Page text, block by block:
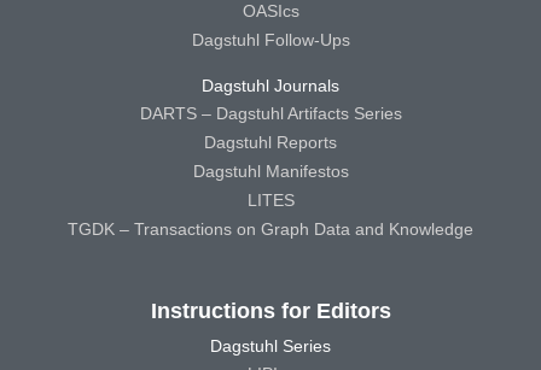
OASIcs
Dagstuhl Follow-Ups
Dagstuhl Journals
DARTS – Dagstuhl Artifacts Series
Dagstuhl Reports
Dagstuhl Manifestos
LITES
TGDK – Transactions on Graph Data and Knowledge
Instructions for Editors
Dagstuhl Series